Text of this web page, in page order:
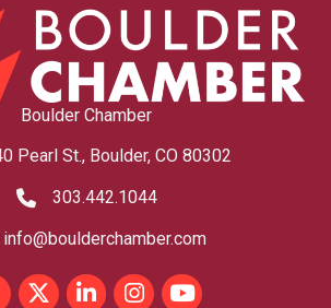
Boulder Chamber
address
Pearl St., Boulder, CO 80302
phone number
303.442.1044
info@boulderchamber.com
TwitterLinkedInInstagram
youtube